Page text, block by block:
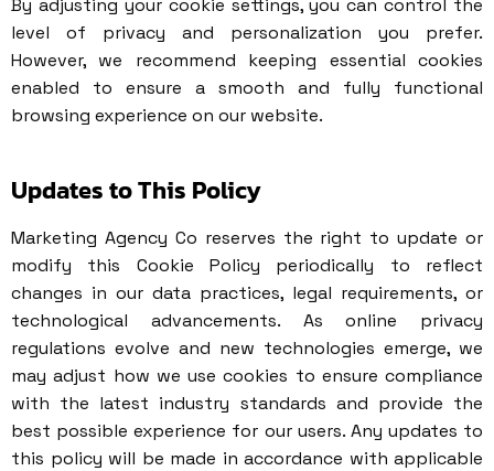
By adjusting your cookie settings, you can control the
level of privacy and personalization you prefer.
However, we recommend keeping essential cookies
enabled to ensure a smooth and fully functional
browsing experience on our website.
Updates to This Policy
Marketing Agency Co reserves the right to update or
modify this Cookie Policy periodically to reflect
changes in our data practices, legal requirements, or
technological advancements. As online privacy
regulations evolve and new technologies emerge, we
may adjust how we use cookies to ensure compliance
with the latest industry standards and provide the
best possible experience for our users. Any updates to
this policy will be made in accordance with applicable